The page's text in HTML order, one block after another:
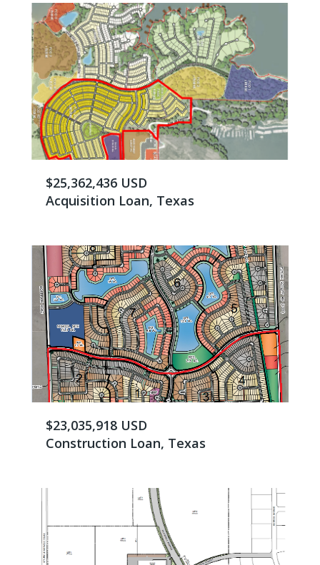
$25,362,436 USD
Acquisition Loan, Texas
$23,035,918 USD
Construction Loan, Texas